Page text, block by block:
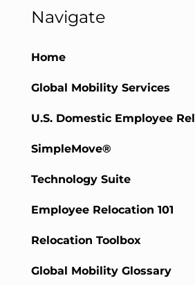
Navigate
Home
Global Mobility Services
U.S. Domestic Employee
SimpleMove®
Technology Suite
Employee Relocation 101
Relocation Toolbox
Global Mobility Glossary